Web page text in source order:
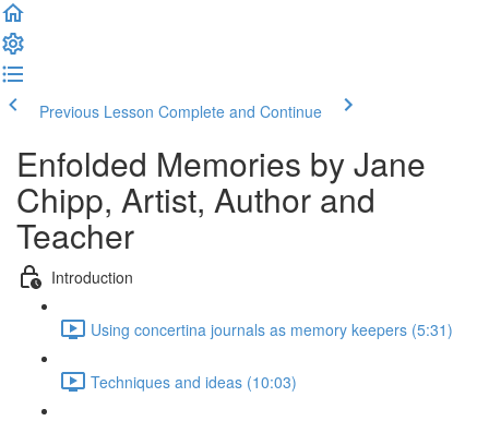
Previous Lesson Complete and Continue
Enfolded Memories by Jane
Chipp, Artist, Author and
Teacher
Introduction
Using concertina journals as memory keepers (5:31)
Techniques and ideas (10:03)